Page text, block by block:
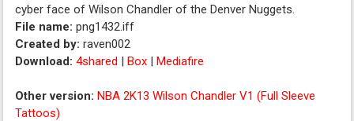
cyber face of Wilson Chandler of the Denver Nuggets.
File name: png1432.iff
Created by: raven002
Download: 4shared |Box |Mediafire
Other version: NBA 2K13 Wilson Chandler V1 (Full Sleeve
Tattoos)